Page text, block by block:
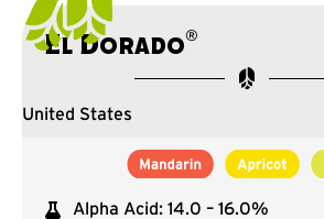
El Dorado®
United States
Alpha Acid: 14.0 – 16.0%